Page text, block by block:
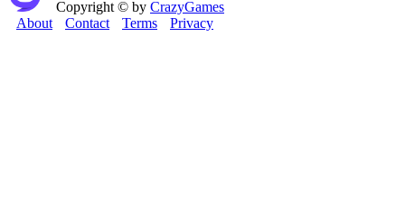
Copyright © by CrazyGames
About
Contact Terms Privacy